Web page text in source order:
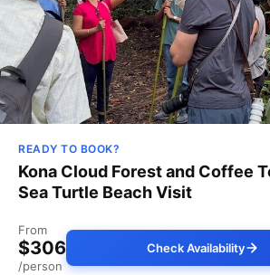
READY TO BOOK?
Kona Cloud Forest and Coffee
Sea Turtle Beach Visit
From
$306
/person
Check Availability